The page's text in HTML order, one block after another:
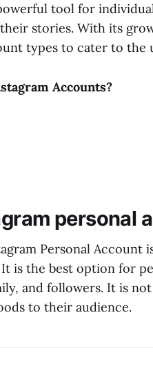
tool for
stories. With its
types to cater to the
Accounts?
personal
Personal Account
is the best option for
and followers. It is
to their audience.